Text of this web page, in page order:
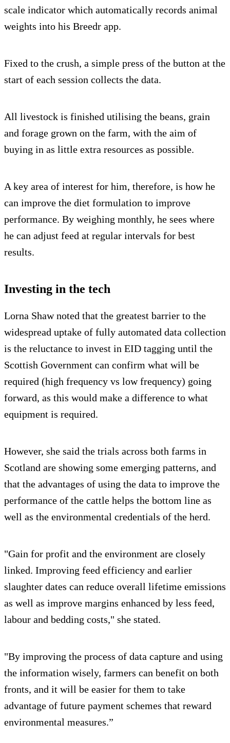
scale indicator which automatically records animal
weights into his Breedr app.
Fixed to the crush, a simple press of the button at the
start of each session collects the data.
All livestock is finished utilising the beans, grain
and forage grown on the farm, with the aim of
buying in as little extra resources as possible.
A key area of interest for him, therefore, is how he
can improve the diet formulation to improve
performance. By weighing monthly, he sees where
he can adjust feed at regular intervals for best
results.
Investing in the tech
Lorna Shaw noted that the greatest barrier to the
widespread uptake of fully automated data collection
is the reluctance to invest in EID tagging until the
Scottish Government can confirm what will be
required (high frequency vs low frequency) going
forward, as this would make a difference to what
equipment is required.
However, she said the trials across both farms in
Scotland are showing some emerging patterns, and
that the advantages of using the data to improve the
performance of the cattle helps the bottom line as
well as the environmental credentials of the herd.
"Gain for profit and the environment are closely
linked. Improving feed efficiency and earlier
slaughter dates can reduce overall lifetime emissions
as well as improve margins enhanced by less feed,
labour and bedding costs," she stated.
"By improving the process of data capture and using
the information wisely, farmers can benefit on both
fronts, and it will be easier for them to take
advantage of future payment schemes that reward
environmental measures.”